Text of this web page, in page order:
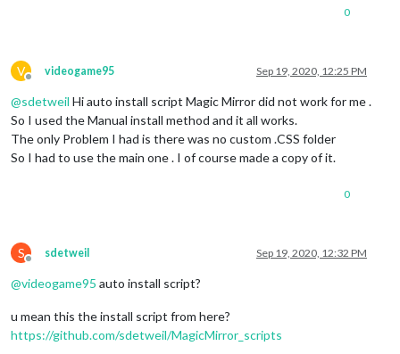
0
V
Offline
videogame95 Sep 19, 2020, 12:25 PM
@sdetweil Hi auto install script Magic Mirror did not work for me .
So I used the Manual install method and it all works.
The only Problem I had is there was no custom .CSS folder
So I had to use the main one . I of course made a copy of it.
0
S
Offline
sdetweil Sep 19, 2020, 12:32 PM
@videogame95 auto install script?
u mean this the install script from here?
https://github.com/sdetweil/MagicMirror_scripts